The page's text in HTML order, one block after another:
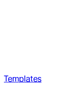
Templates